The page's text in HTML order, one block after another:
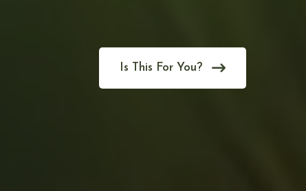
Is This For You?